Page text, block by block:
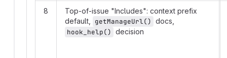
8
Top-of-issue "Includes": context prefix
default,
getManageUrl() docs,
hook_help() decision